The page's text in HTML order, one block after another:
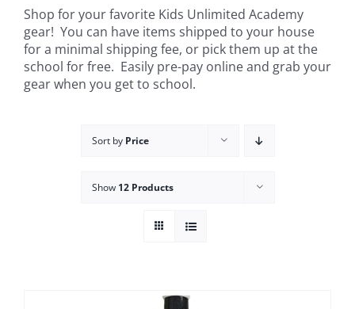
For Parents
Student Services
Shop for your favorite Kids Unlimited Academy
gear! You can have items shipped to your house
for a minimal shipping fee, or pick them up at the
school for free. Easily pre-pay online and grab your
gear when you get to school.
Sort by Price
Show 12 Products